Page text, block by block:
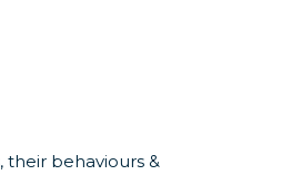
their behaviours &